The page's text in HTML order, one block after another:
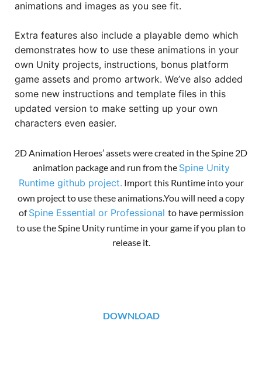
animations and images as you see fit.
Extra features also include a playable demo which
demonstrates how to use these animations in your
own Unity projects, instructions, bonus platform
game assets and promo artwork. We’ve also added
some new instructions and template files in this
updated version to make setting up your own
characters even easier.
2D Animation Heroes’ assets were created in the Spine 2D
animation package and run from the Spine Unity
Runtime github project. Import this Runtime into your
own project to use these animations.You will need a copy
ofSpine Essential or Professional to have permission
to use the Spine Unity runtime in your game if you plan to
release it.
DOWNLOAD